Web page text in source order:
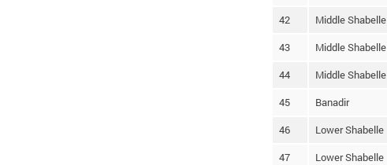
42 Middle Shabelle
43 Middle Shabelle
44 Middle Shabelle
45 Banadir
46 Lower Shabelle
47 Lower Shabelle